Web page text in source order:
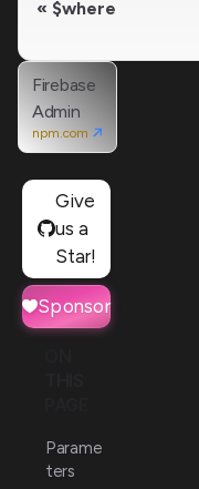
$where
Firebase
Admin
npm.com
Give
us a
Star!
Sponsor
Parame
ters